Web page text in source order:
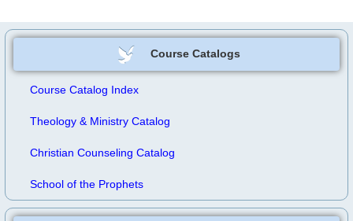
Course Catalogs
Course Catalog Index
Theology & Ministry Catalog
Christian Counseling Catalog
School of the Prophets